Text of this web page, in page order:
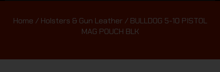
Home / Holsters & Gun Leather / BULLDOG 5-10 PISTOL
MAG POUCH BLK